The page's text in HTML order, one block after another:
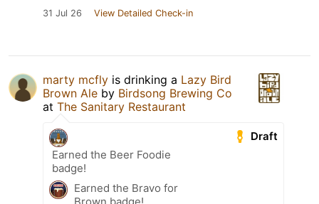
31 Jul 26 View Detailed Check-in
marty mcfly is drinking a Lazy Bird
Brown Ale by Birdsong Brewing Co
at The Sanitary Restaurant
Draft
Earned the Beer Foodie
badge!
Earned the Bravo for